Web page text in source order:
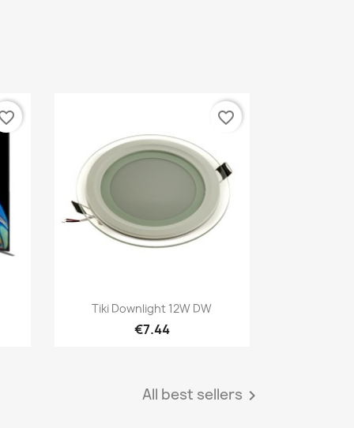
Quick view
Tiki Downlight 12W DW
€7.44
favorite_border
All best sellers 